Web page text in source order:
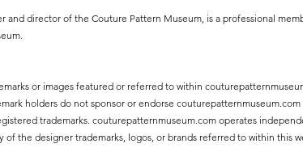
and director of the Couture Pattern Museum, is a professional
or images featured or referred to within
holders do not sponsor or endorse
trademarks. couturepatternmuseum.com operates
the designer trademarks, logos, or brands referred to within this